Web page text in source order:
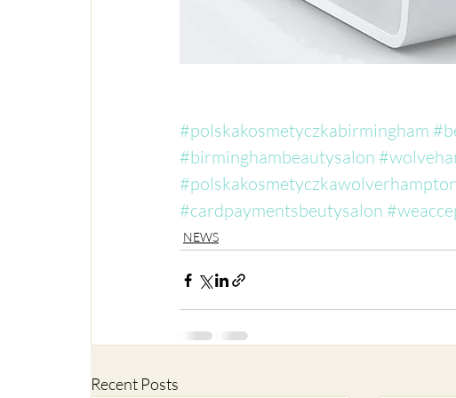
#polskakosmetyczkabirmingham
#birminghambeautysalon
#cardpaymentsbeutysalon
NEWS
Recent Posts